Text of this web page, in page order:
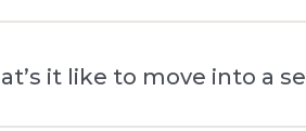
and engaging
and supportive
At Rose Senior Living
it like to move into a